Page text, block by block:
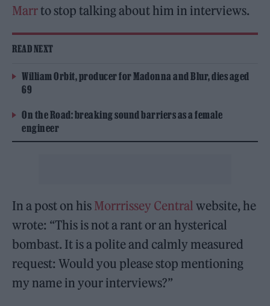
Marrto stop talking about him in interviews.
READ NEXT
William Orbit, producer for Madonna and Blur, dies aged
69
On the Road: breaking sound barriers as a female
engineer
In a post on his Morrrissey Central website, he
wrote: “This is not a rant or an hysterical
bombast. It is a polite and calmly measured
request: Would you please stop mentioning
my name in your interviews?”